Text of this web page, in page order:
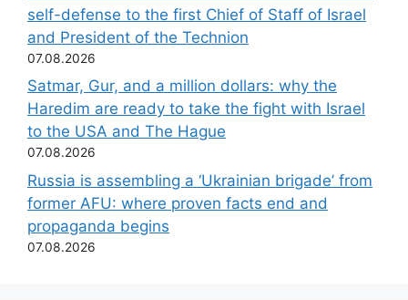
self-defense to the first Chief of Staff of Israel
and President of the Technion
07.08.2026
Satmar, Gur, and a million dollars: why the
Haredim are ready to take the fight with Israel
to the USA and The Hague
07.08.2026
Russia is assembling a ‘Ukrainian brigade’ from
former AFU: where proven facts end and
propaganda begins
07.08.2026